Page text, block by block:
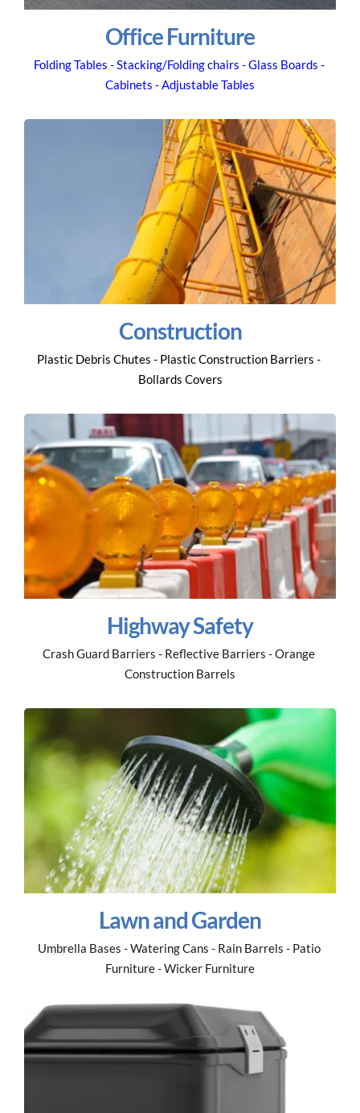
Office Furniture
Folding Tables - Stacking/Folding chairs - Glass Boards -
Cabinets - Adjustable Tables
Construction
Plastic Debris Chutes - Plastic Construction Barriers -
Bollards Covers
Highway Safety
Crash Guard Barriers - Reflective Barriers - Orange
Construction Barrels
Lawn and Garden
Umbrella Bases - Watering Cans - Rain Barrels - Patio
Furniture - Wicker Furniture